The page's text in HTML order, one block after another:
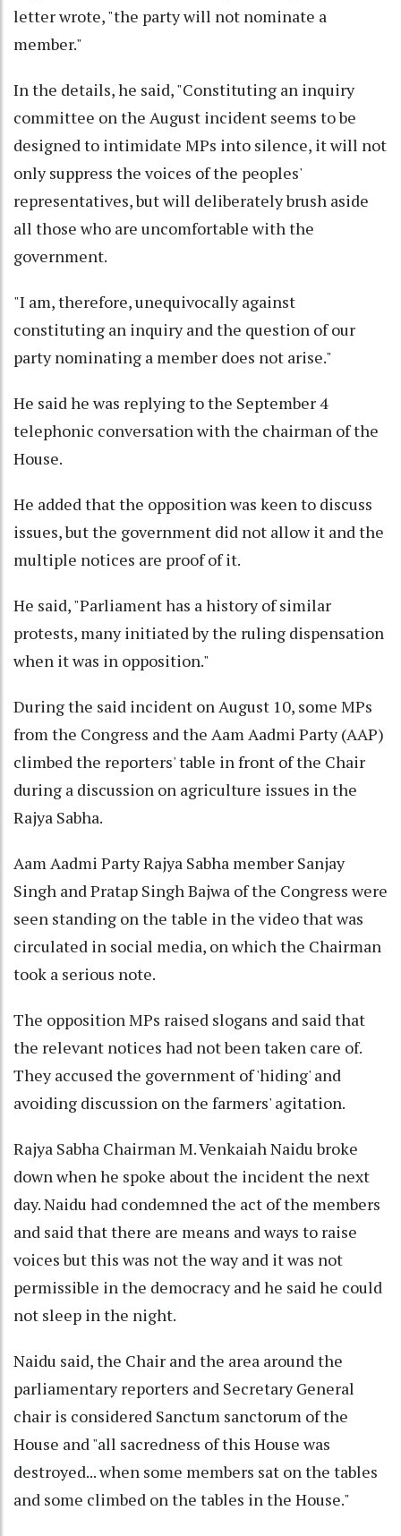
letter wrote, "the party will not nominate a
member."
In the details, he said, "Constituting an inquiry
committee on the August incident seems to be
designed to intimidate MPs into silence, it will not
only suppress the voices of the peoples'
representatives, but will deliberately brush aside
all those who are uncomfortable with the
government.
"I am, therefore, unequivocally against
constituting an inquiry and the question of our
party nominating a member does not arise."
He said he was replying to the September 4
telephonic conversation with the chairman of the
House.
He added that the opposition was keen to discuss
issues, but the government did not allow it and the
multiple notices are proof of it.
He said, "Parliament has a history of similar
protests, many initiated by the ruling dispensation
when it was in opposition."
During the said incident on August 10, some MPs
from the Congress and the Aam Aadmi Party (AAP)
climbed the reporters' table in front of the Chair
during a discussion on agriculture issues in the
Rajya Sabha.
Aam Aadmi Party Rajya Sabha member Sanjay
Singh and Pratap Singh Bajwa of the Congress were
seen standing on the table in the video that was
circulated in social media, on which the Chairman
took a serious note.
The opposition MPs raised slogans and said that
the relevant notices had not been taken care of.
They accused the government of 'hiding' and
avoiding discussion on the farmers' agitation.
Rajya Sabha Chairman M. Venkaiah Naidu broke
down when he spoke about the incident the next
day. Naidu had condemned the act of the members
and said that there are means and ways to raise
voices but this was not the way and it was not
permissible in the democracy and he said he could
not sleep in the night.
Naidu said, the Chair and the area around the
parliamentary reporters and Secretary General
chair is considered Sanctum sanctorum of the
House and "all sacredness of this House was
destroyed... when some members sat on the tables
and some climbed on the tables in the House."